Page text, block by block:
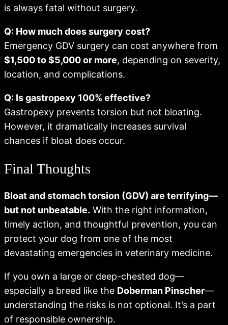
is always fatal without surgery.
Q: How much does surgery cost?
Emergency GDV surgery can cost anywhere from
$1,500 to $5,000 or more, depending on severity,
location, and complications.
Q: Is gastropexy 100% effective?
Gastropexy prevents torsion but not bloating.
However, it dramatically increases survival
chances if bloat does occur.
Final Thoughts
Bloat and stomach torsion (GDV) are terrifying—
but not unbeatable. With the right information,
timely action, and thoughtful prevention, you can
protect your dog from one of the most
devastating emergencies in veterinary medicine.
If you own a large or deep-chested dog—
especially a breed like the Doberman Pinscher—
understanding the risks is not optional. It’s a part
of responsible ownership.